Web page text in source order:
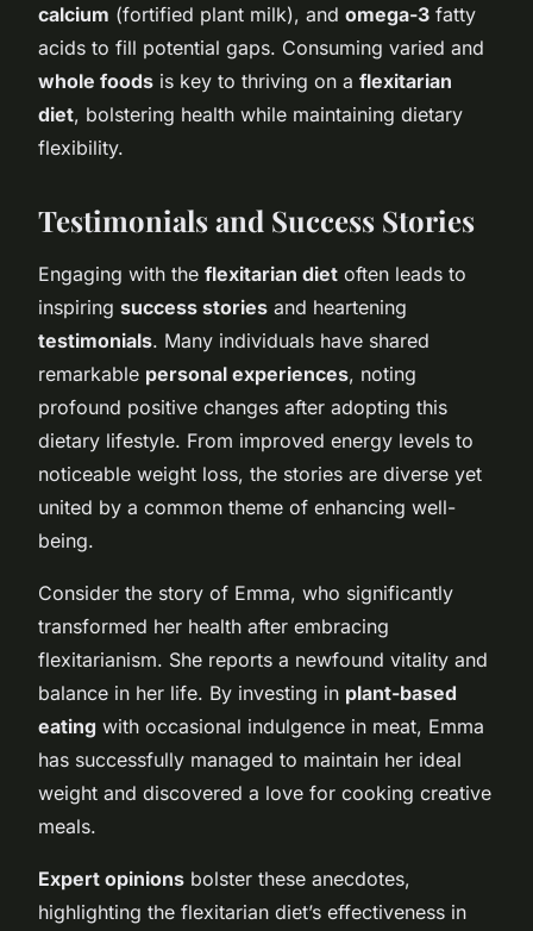
calcium (fortified plant milk), and omega-3 fatty
acids to fill potential gaps. Consuming varied and
whole foods is key to thriving on a flexitarian
diet, bolstering health while maintaining dietary
flexibility.
Testimonials and Success Stories
Engaging with the flexitarian diet often leads to
inspiring success stories and heartening
testimonials. Many individuals have shared
remarkable personal experiences, noting
profound positive changes after adopting this
dietary lifestyle. From improved energy levels to
noticeable weight loss, the stories are diverse yet
united by a common theme of enhancing well-
being.
Consider the story of Emma, who significantly
transformed her health after embracing
flexitarianism. She reports a newfound vitality and
balance in her life. By investing in plant-based
eating with occasional indulgence in meat, Emma
has successfully managed to maintain her ideal
weight and discovered a love for cooking creative
meals.
Expert opinions bolster these anecdotes,
highlighting the flexitarian diet’s effectiveness in